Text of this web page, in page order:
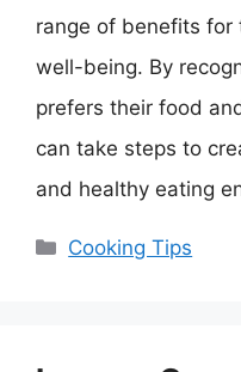
range of benefits for
well-being. By
prefers their food
can take steps to
and healthy eating
Categories
Cooking Tips